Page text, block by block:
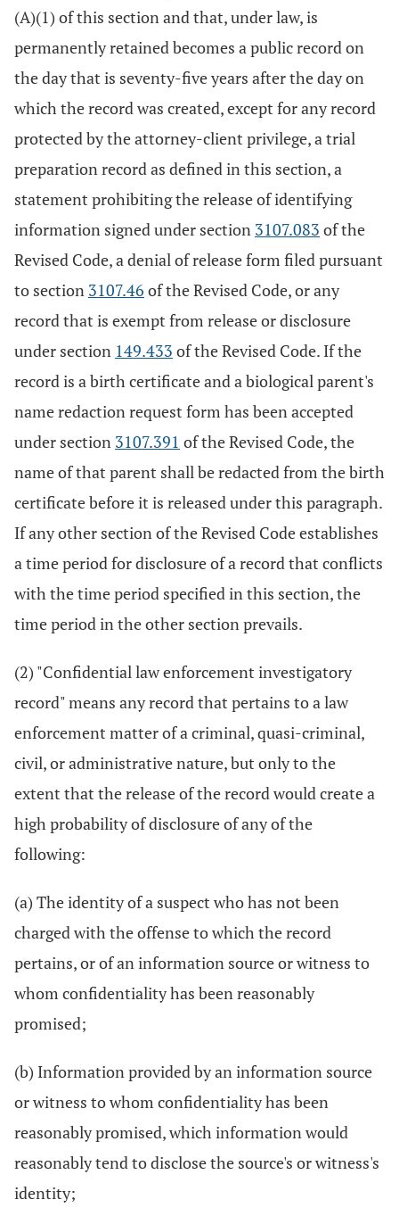
(A)(1) of this section and that, under law, is
permanently retained becomes a public record on
the day that is seventy-five years after the day on
which the record was created, except for any record
protected by the attorney-client privilege, a trial
preparation record as defined in this section, a
statement prohibiting the release of identifying
information signed under section 3107.083 of the
Revised Code, a denial of release form filed pursuant
to section 3107.46 of the Revised Code, or any
record that is exempt from release or disclosure
under section 149.433 of the Revised Code. If the
record is a birth certificate and a biological parent's
name redaction request form has been accepted
under section 3107.391 of the Revised Code, the
name of that parent shall be redacted from the birth
certificate before it is released under this paragraph.
If any other section of the Revised Code establishes
a time period for disclosure of a record that conflicts
with the time period specified in this section, the
time period in the other section prevails.
(2) "Confidential law enforcement investigatory
record" means any record that pertains to a law
enforcement matter of a criminal, quasi-criminal,
civil, or administrative nature, but only to the
extent that the release of the record would create a
high probability of disclosure of any of the
following:
(a) The identity of a suspect who has not been
charged with the offense to which the record
pertains, or of an information source or witness to
whom confidentiality has been reasonably
promised;
(b) Information provided by an information source
or witness to whom confidentiality has been
reasonably promised, which information would
reasonably tend to disclose the source's or witness's
identity;